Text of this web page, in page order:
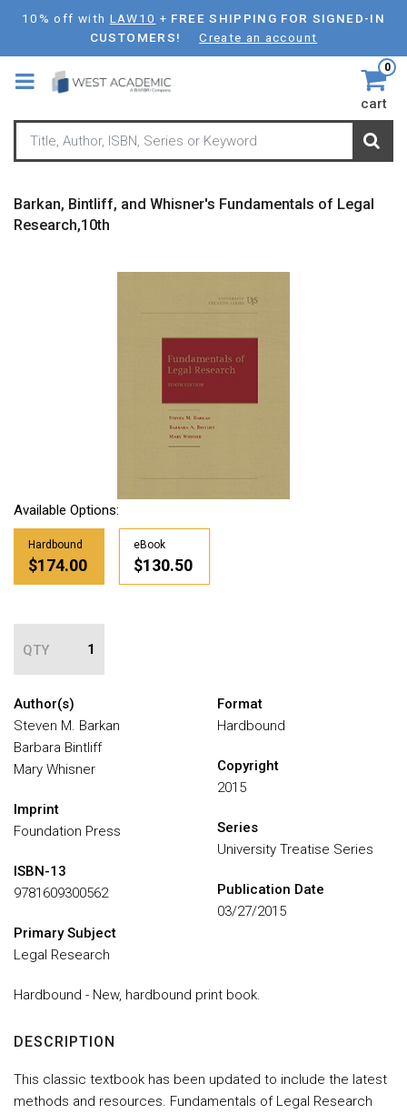
Skip
main
content
10% off with LAW10 + FREE SHIPPING FOR SIGNED-IN
CUSTOMERS!
Create an account
0
cart
Barkan, Bintliff, and Whisner's Fundamentals of Legal
Research,10th
Available Options:
Hardbound
$174.00
eBook
$130.50
QTY
Author(s)
Steven M. Barkan
Barbara Bintliff
Mary Whisner
Imprint
Foundation Press
ISBN-13
9781609300562
Primary Subject
Legal Research
Format
Hardbound
Copyright
2015
Series
University Treatise Series
Publication Date
03/27/2015
Hardbound - New, hardbound print book.
DESCRIPTION
This classic textbook has been updated to include the latest
methods and resources. Fundamentals of Legal Research